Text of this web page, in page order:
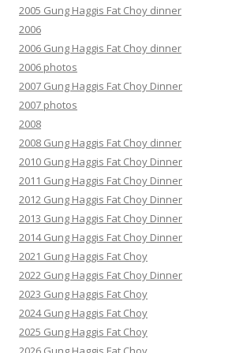
2005 Gung Haggis Fat Choy dinner
2006
2006 Gung Haggis Fat Choy dinner
2006 photos
2007 Gung Haggis Fat Choy Dinner
2007 photos
2008
2008 Gung Haggis Fat Choy dinner
2010 Gung Haggis Fat Choy Dinner
2011 Gung Haggis Fat Choy Dinner
2012 Gung Haggis Fat Choy Dinner
2013 Gung Haggis Fat Choy Dinner
2014 Gung Haggis Fat Choy Dinner
2021 Gung Haggis Fat Choy
2022 Gung Haggis Fat Choy Dinner
2023 Gung Haggis Fat Choy
2024 Gung Haggis Fat Choy
2025 Gung Haggis Fat Choy